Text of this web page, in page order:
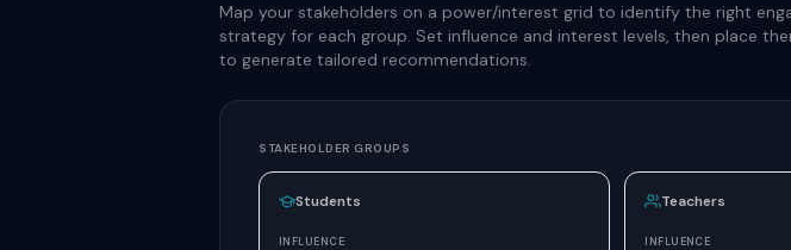
Map your stakeholders on a power/interest grid to identify the right
strategy for each group. Set influence and interest levels, then place
to generate tailored recommendations.
STAKEHOLDER GROUPS
Students
INFLUENCE
Teachers
INFLUENCE